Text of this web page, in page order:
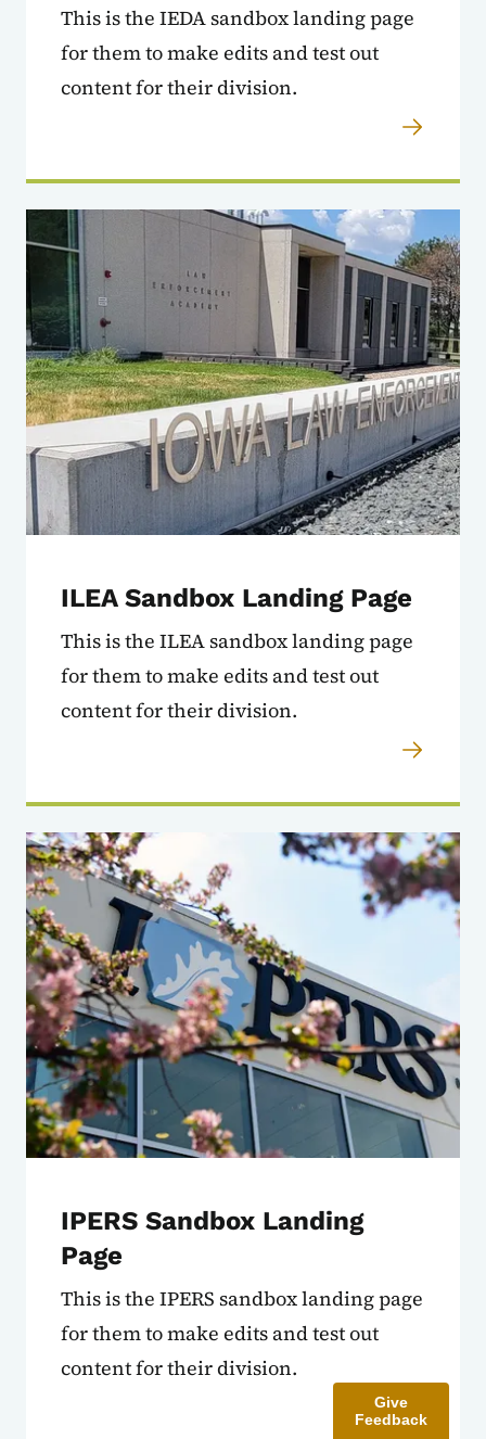
This is the IEDA sandbox landing page
for them to make edits and test out
content for their division.
ILEA Sandbox Landing Page
This is the ILEA sandbox landing page
for them to make edits and test out
content for their division.
IPERS Sandbox Landing
Page
This is the IPERS sandbox landing page
for them to make edits and test out
content for their division.
Give
Feedback